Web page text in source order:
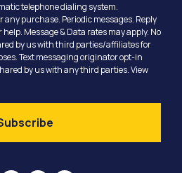
telephone dialing system.
purchase. Periodic messages. Reply
help. Message & Data rates may apply. No
by us with third parties/affiliates for
Text messaging originator opt-in
by us with any third parties. View